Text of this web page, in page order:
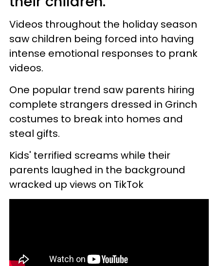
Videos throughout the holiday season
saw children being forced into having
intense emotional responses to prank
videos.
One popular trend saw parents hiring
complete strangers dressed in Grinch
costumes to break into homes and
steal gifts.
Kids' terrified screams while their
parents laughed in the background
wracked up views on TikTok